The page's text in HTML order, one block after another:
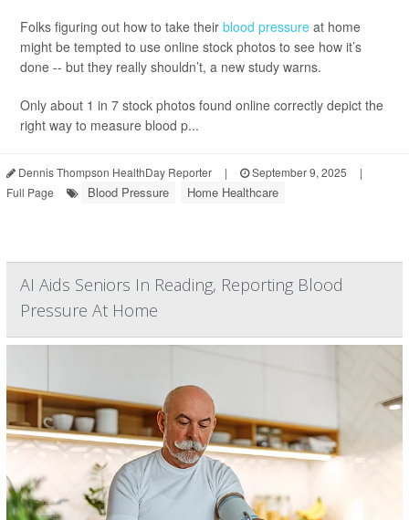
Folks figuring out how to take their blood pressure at home
might be tempted to use online stock photos to see how it’s
done -- but they really shouldn’t, a new study warns.
Only about 1 in 7 stock photos found online correctly depict the
right way to measure blood p...
Dennis Thompson HealthDay Reporter | September 9, 2025
|
Full Page
Blood Pressure Home Healthcare
AI Aids Seniors In Reading, Reporting Blood
Pressure At Home